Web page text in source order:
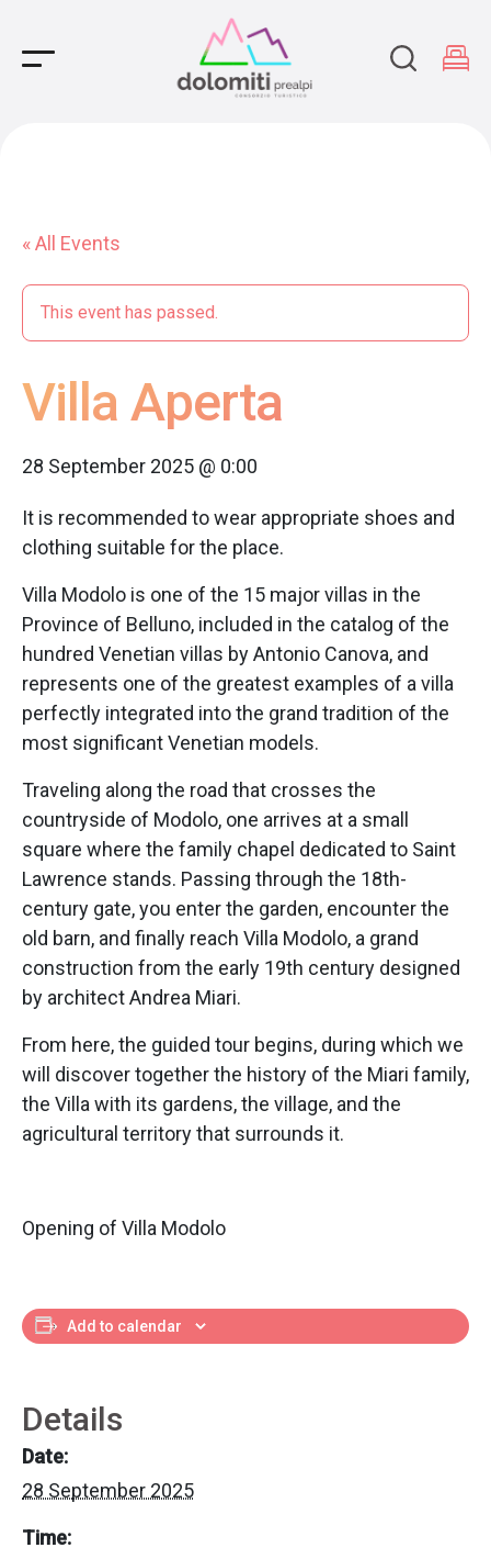
Main Navigation
« All Events
This event has passed.
Villa Aperta
28 September 2025 @ 0:00
It is recommended to wear appropriate shoes and
clothing suitable for the place.
Villa Modolo is one of the 15 major villas in the
Province of Belluno, included in the catalog of the
hundred Venetian villas by Antonio Canova, and
represents one of the greatest examples of a villa
perfectly integrated into the grand tradition of the
most significant Venetian models.
Traveling along the road that crosses the
countryside of Modolo, one arrives at a small
square where the family chapel dedicated to Saint
Lawrence stands. Passing through the 18th-
century gate, you enter the garden, encounter the
old barn, and finally reach Villa Modolo, a grand
construction from the early 19th century designed
by architect Andrea Miari.
From here, the guided tour begins, during which we
will discover together the history of the Miari family,
the Villa with its gardens, the village, and the
agricultural territory that surrounds it.
Opening of Villa Modolo
Add to calendar
Details
Date:
28 September 2025
Time: